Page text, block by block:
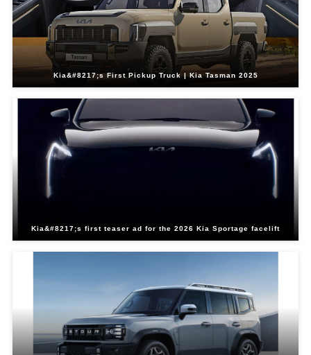
Kia&#8217;s First Pickup Truck | Kia Tasman 2025
Kia&#8217;s first teaser ad for the 2026 Kia Sportage facelift